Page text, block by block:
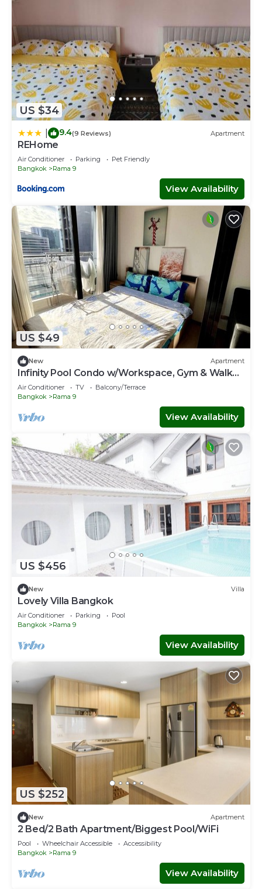
US $34
9.4(9 Reviews) Apartment
REHome
Air Conditioner Parking
Pet Friendly
Bangkok
Rama 9
View Availability
US $49
New Apartment
Infinity Pool Condo w/Workspace, Gym & Walk
to MRT
Air Conditioner TV
Balcony/Terrace
Bangkok
Rama 9
View Availability
US $456
New Villa
Lovely Villa Bangkok
Air Conditioner Parking
Pool
Bangkok
Rama 9
View Availability
US $252
New Apartment
2 Bed/2 Bath Apartment/Biggest Pool/WiFi
Pool Wheelchair Accessible
Accessibility
Bangkok
Rama 9
View Availability